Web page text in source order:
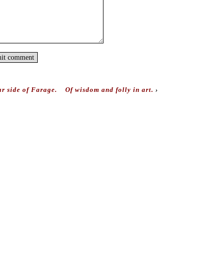
side of Farage. Of wisdom and folly in art. ›